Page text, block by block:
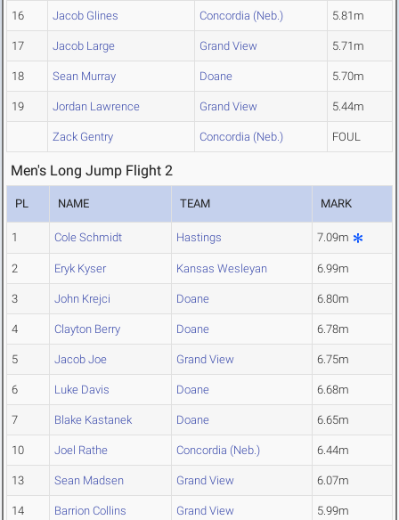
16 Jacob Glines Concordia (Neb.) 5.81m
17 Jacob Large Grand View 5.71m
18 Sean Murray Doane 5.70m
19 Jordan Lawrence Grand View 5.44m
Zack Gentry Concordia (Neb.) FOUL
Men's Long Jump Flight 2
PL NAME TEAM MARK
1 Cole Schmidt Hastings 7.09m
2 Eryk Kyser Kansas Wesleyan 6.99m
3 John Krejci Doane 6.80m
4 Clayton Berry Doane 6.78m
5 Jacob Joe Grand View 6.75m
6 Luke Davis Doane 6.68m
7 Blake Kastanek Doane 6.65m
10 Joel Rathe Concordia (Neb.) 6.44m
13 Sean Madsen Grand View 6.07m
14 Barrion Collins Grand View 5.99m